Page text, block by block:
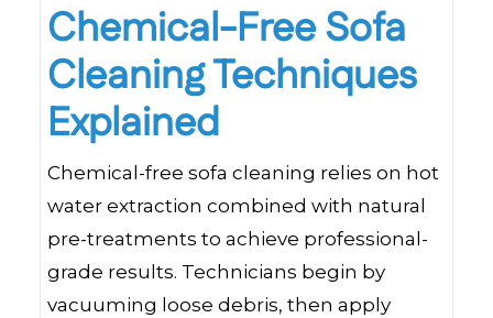
Chemical-Free Sofa
Cleaning Techniques
Explained
Chemical-free sofa cleaning relies on hot
water extraction combined with natural
pre-treatments to achieve professional-
grade results. Technicians begin by
vacuuming loose debris, then apply